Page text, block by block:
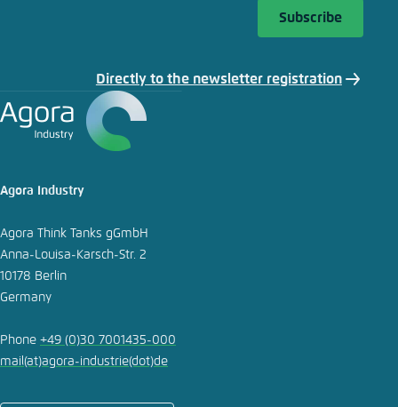
Subscribe
Directly to the newsletter registration
Agora Industry
Agora Think Tanks gGmbH
Anna-Louisa-Karsch-Str. 2
10178 Berlin
Germany
Phone +49 (0)30 7001435-000
mail(at)agora-industrie(dot)de